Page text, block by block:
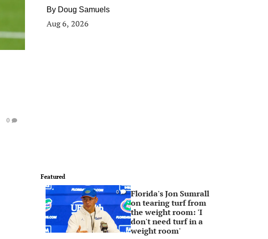
0
By Doug Samuels
Aug 6, 2026
Featured
0
Florida's Jon Sumrall
on tearing turf from
the weight room: 'I
don't need turf in a
weight room'